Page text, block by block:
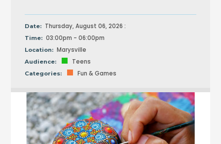
Date: Thursday, August 06, 2026 :
Time: 03:00pm - 06:00pm
Location: Marysville
Audience: Teens
Categories: Fun & Games